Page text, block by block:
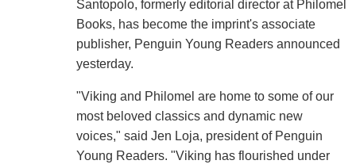
Santopolo, formerly editorial director at Philomel
Books, has become the imprint's associate
publisher, Penguin Young Readers announced
yesterday.
"Viking and Philomel are home to some of our
most beloved classics and dynamic new
voices," said Jen Loja, president of Penguin
Young Readers. "Viking has flourished under